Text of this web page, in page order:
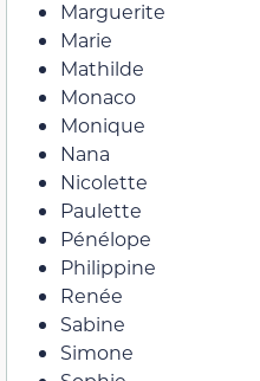
Marguerite
Marie
Mathilde
Monaco
Monique
Nana
Nicolette
Paulette
Pénélope
Philippine
Renée
Sabine
Simone